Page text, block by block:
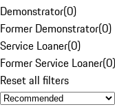
Demonstrator(0)
Former Demonstrator(0)
Service Loaner(0)
Former Service Loaner(0)
Reset all filters